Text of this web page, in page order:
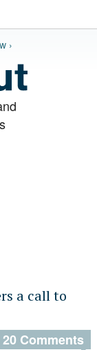
›
a call to
20 Comments